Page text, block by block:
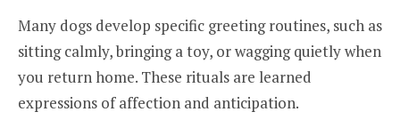
Many dogs develop specific greeting routines, such as
sitting calmly, bringing a toy, or wagging quietly when
you return home. These rituals are learned
expressions of affection and anticipation.